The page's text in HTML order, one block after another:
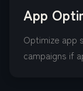
App
Optimize app
campaigns if